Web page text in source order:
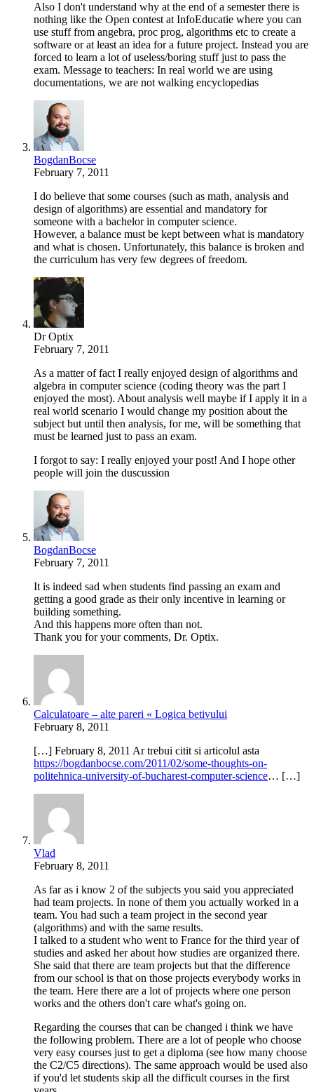
Also I don't understand why at the end of a semester there is
nothing like the Open contest at InfoEducatie where you can
use stuff from angebra, proc prog, algorithms etc to create a
software or at least an idea for a future project. Instead you are
forced to learn a lot of useless/boring stuff just to pass the
exam. Message to teachers: In real world we are using
documentations, we are not walking encyclopedias
BogdanBocse
February 7, 2011
I do believe that some courses (such as math, analysis and
design of algorithms) are essential and mandatory for
someone with a bachelor in computer science.
However, a balance must be kept between what is mandatory
and what is chosen. Unfortunately, this balance is broken and
the curriculum has very few degrees of freedom.
Dr Optix
February 7, 2011
As a matter of fact I really enjoyed design of algorithms and
algebra in computer science (coding theory was the part I
enjoyed the most). About analysis well maybe if I apply it in a
real world scenario I would change my position about the
subject but until then analysis, for me, will be something that
must be learned just to pass an exam.
I forgot to say: I really enjoyed your post! And I hope other
people will join the duscussion
BogdanBocse
February 7, 2011
It is indeed sad when students find passing an exam and
getting a good grade as their only incentive in learning or
building something.
And this happens more often than not.
Thank you for your comments, Dr. Optix.
Calculatoare – alte pareri « Logica betivului
February 8, 2011
[…] February 8, 2011 Ar trebui citit si articolul asta
https://bogdanbocse.com/2011/02/some-thoughts-on-
politehnica-university-of-bucharest-computer-science… […]
Vlad
February 8, 2011
As far as i know 2 of the subjects you said you appreciated
had team projects. In none of them you actually worked in a
team. You had such a team project in the second year
(algorithms) and with the same results.
I talked to a student who went to France for the third year of
studies and asked her about how studies are organized there.
She said that there are team projects but that the difference
from our school is that on those projects everybody works in
the team. Here there are a lot of projects where one person
works and the others don't care what's going on.
Regarding the courses that can be changed i think we have
the following problem. There are a lot of people who choose
very easy courses just to get a diploma (see how many choose
the C2/C5 directions). The same approach would be used also
if you'd let students skip all the difficult courses in the first